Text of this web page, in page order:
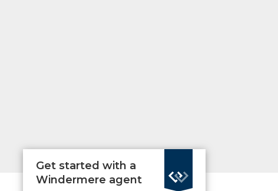
Get started with a
Windermere agent